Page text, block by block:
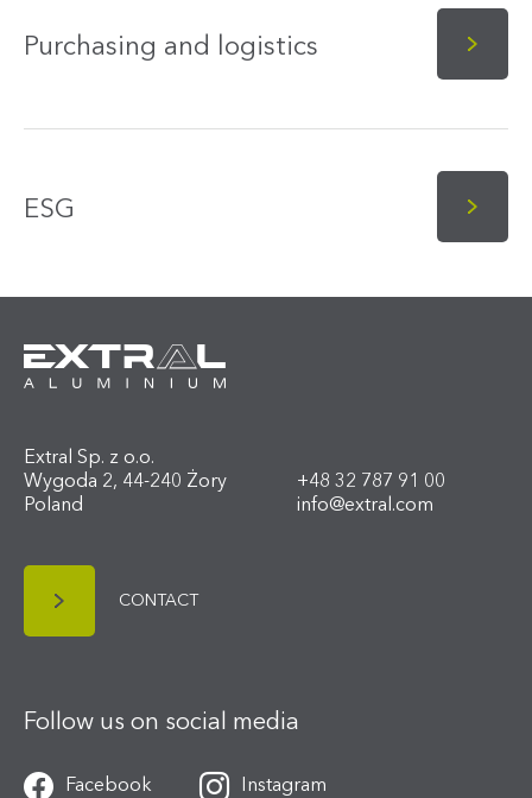
Purchasing and logistics
ESG
Extral Sp. z o.o.
Wygoda 2, 44-240 Żory
Poland
+48 32 787 91 00
info@extral.com
CONTACT
Follow us on social media
Facebook Instagram